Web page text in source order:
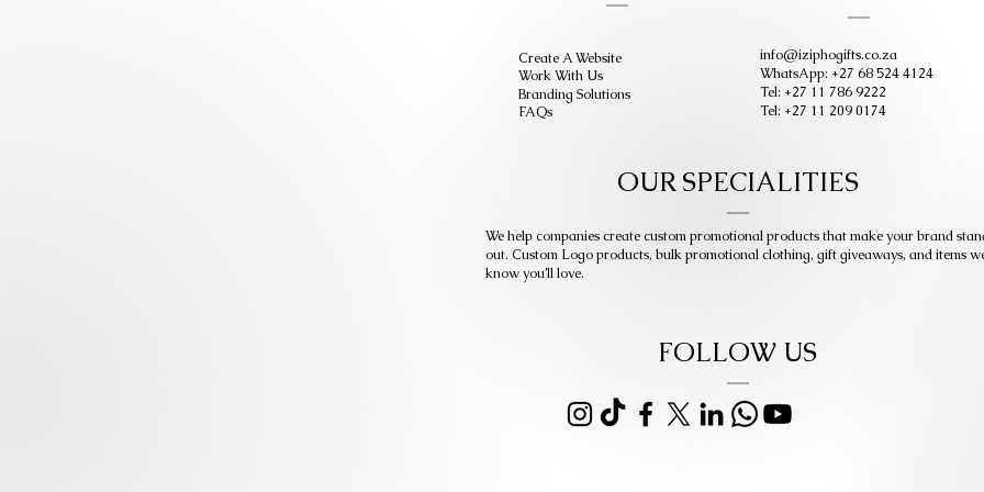
Create A Website
Branding Solutions
FAQs
Work With Us
info@iziphogifts.co.za
WhatsApp: +27 68 524 4124
Tel: +27 11 786 9222
Tel: +27 11 209 0174
OUR SPECIALITIES
We help companies create custom promotional products that make your brand
out. Custom Logo products, bulk promotional clothing, gift giveaways, and items
know you’ll love.
FOLLOW US